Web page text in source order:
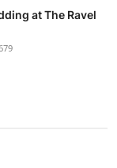
at The Ravel